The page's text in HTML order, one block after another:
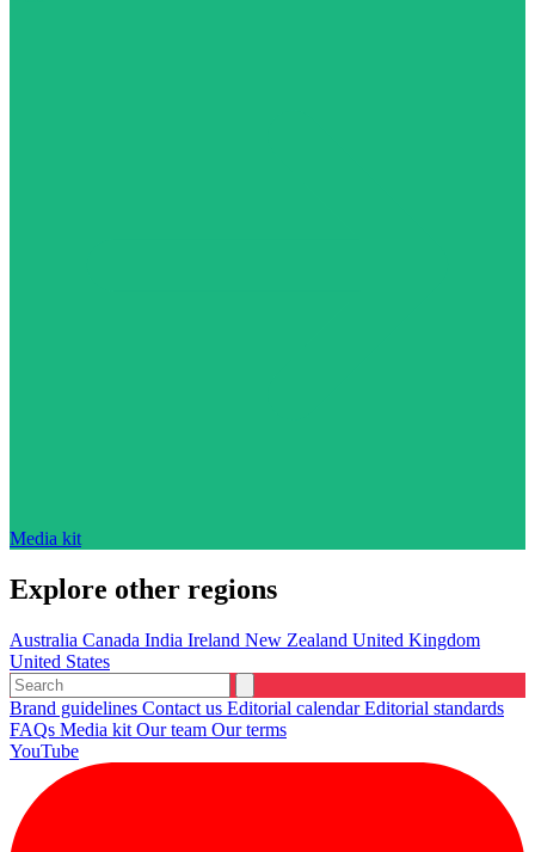
Media kit
Explore other regions
Australia Canada India Ireland New Zealand United Kingdom
United States
Brand guidelines Contact us Editorial calendarEditorial standards
FAQs Media kit Our team Our terms
YouTube